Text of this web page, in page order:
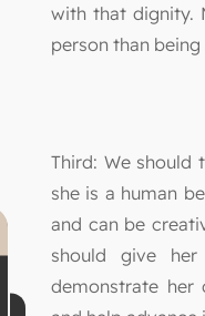
with that dignity.
person than
Third: We should
she is a human
and can be
should give
demonstrate her